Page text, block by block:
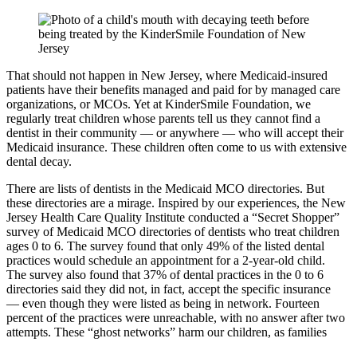
That should not happen in New Jersey, where Medicaid-insured
patients have their benefits managed and paid for by managed care
organizations, or MCOs. Yet at KinderSmile Foundation, we
regularly treat children whose parents tell us they cannot find a
dentist in their community — or anywhere — who will accept their
Medicaid insurance. These children often come to us with extensive
dental decay.
There are lists of dentists in the Medicaid MCO directories. But
these directories are a mirage. Inspired by our experiences, the New
Jersey Health Care Quality Institute conducted a “Secret Shopper”
survey of Medicaid MCO directories of dentists who treat children
ages 0 to 6. The survey found that only 49% of the listed dental
practices would schedule an appointment for a 2-year-old child.
The survey also found that 37% of dental practices in the 0 to 6
directories said they did not, in fact, accept the specific insurance
— even though they were listed as being in network. Fourteen
percent of the practices were unreachable, with no answer after two
attempts. These “ghost networks” harm our children, as families